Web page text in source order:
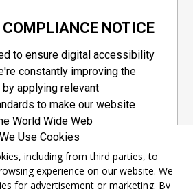
NOTICE
to ensure digital accessibility
constantly improving the
applying relevant
to make our website
World Wide Web
Content Accessibility
2.1), a set of guidelines
group designed to
We Use Cookies
including from third parties, to
experience on our website. We
for advertisement or marketing. By